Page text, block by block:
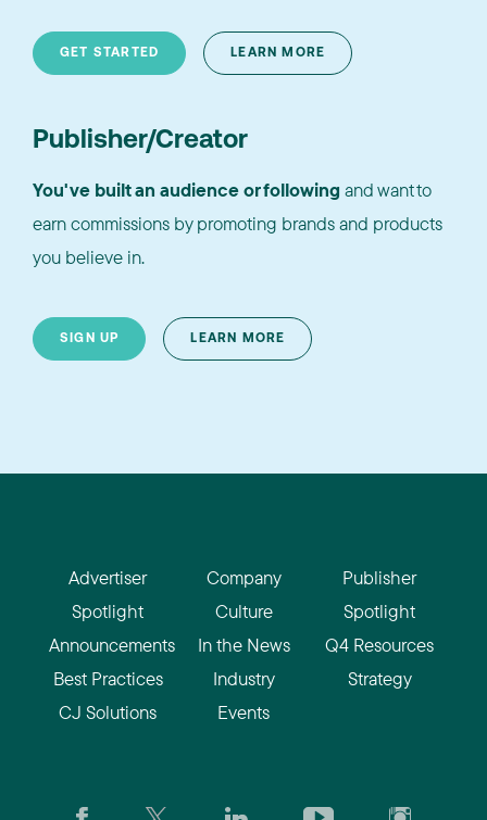
GET STARTED LEARN MORE
Publisher/Creator
You've built an audience or following and want to
earn commissions by promoting brands and products
you believe in.
SIGN UP LEARN MORE
Advertiser
Spotlight
Announcements
Best Practices
CJ Solutions
Company
Culture
In the News
Industry
Events
Publisher
Spotlight
Q4 Resources
Strategy